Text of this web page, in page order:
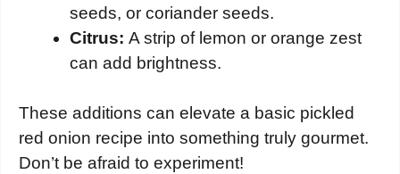
seeds, or coriander seeds.
Citrus: A strip of lemon or orange zest
can add brightness.
These additions can elevate a basic pickled
red onion recipe into something truly gourmet.
Don’t be afraid to experiment!